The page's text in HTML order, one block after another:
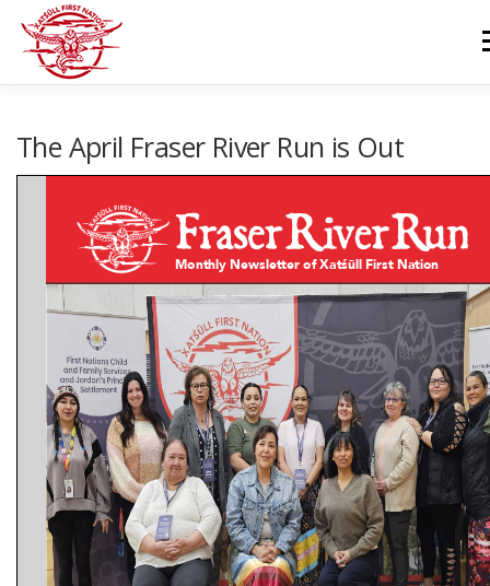
content
COMMUNITY CALENDAR
The April Fraser River Run is Out